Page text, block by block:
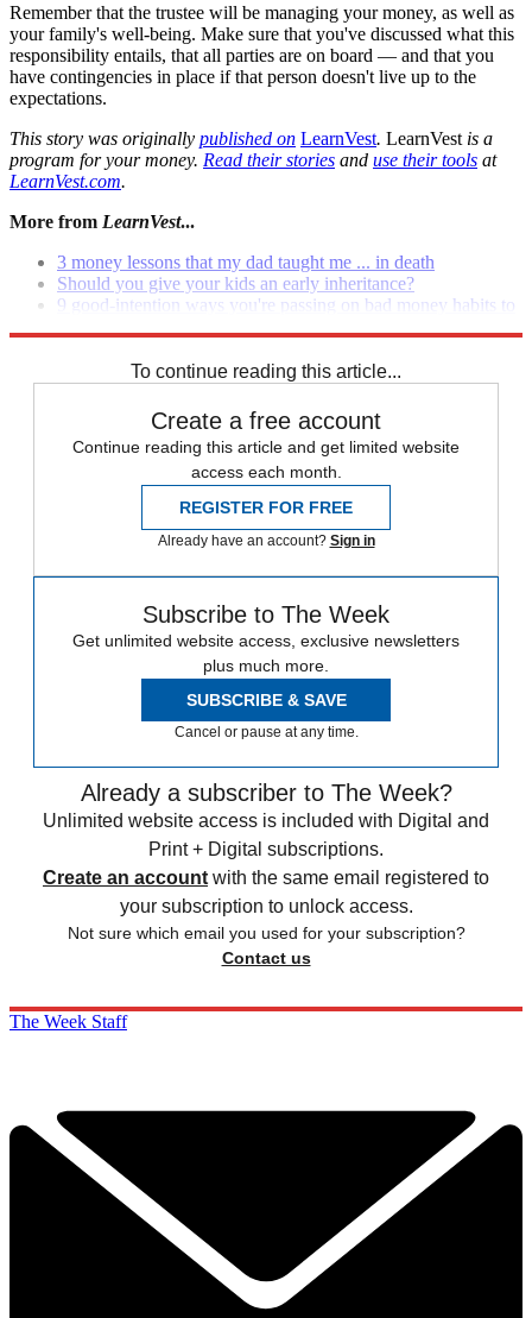
Remember that the trustee will be managing your money, as well as
your family's well-being. Make sure that you've discussed what this
responsibility entails, that all parties are on board — and that you
have contingencies in place if that person doesn't live up to the
expectations.
This story was originally published on LearnVest. LearnVest is a
program for your money. Read their stories and use their tools at
LearnVest.com.
More from LearnVest...
3 money lessons that my dad taught me ... in death
Should you give your kids an early inheritance?
9 good-intention ways you're passing on bad money habits to
To continue reading this article...
Create a free account
Continue reading this article and get limited website
access each month.
REGISTER FOR FREE
Already have an account? Sign in
Subscribe to The Week
Get unlimited website access, exclusive newsletters
plus much more.
SUBSCRIBE & SAVE
Cancel or pause at any time.
Already a subscriber to The Week?
Unlimited website access is included with Digital and
Print + Digital subscriptions.
Create an account with the same email registered to
your subscription to unlock access.
Not sure which email you used for your subscription?
Contact us
The Week Staff